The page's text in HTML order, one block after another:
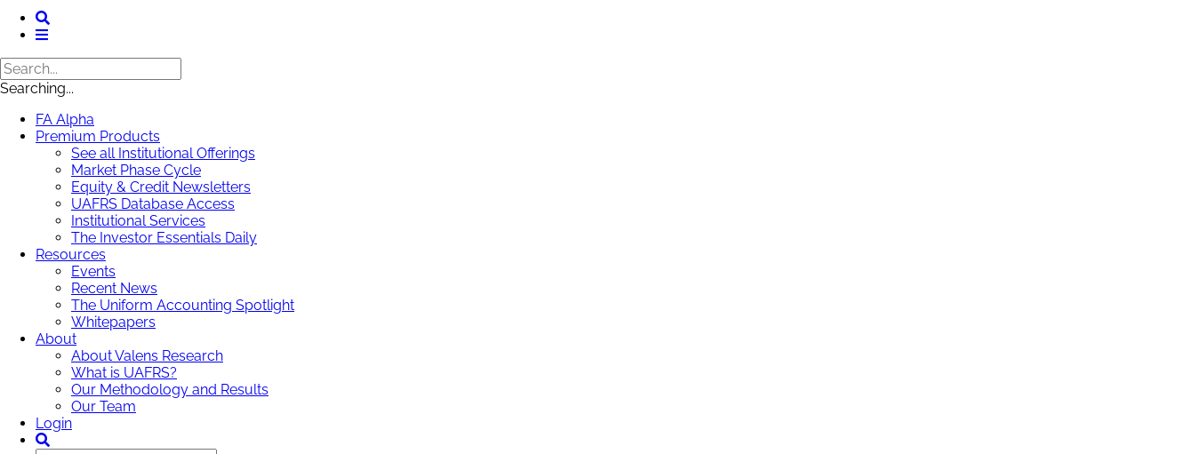
Searching...
FA Alpha
Premium Products
See all Institutional Offerings
Market Phase Cycle
Equity & Credit Newsletters
UAFRS Database Access
Institutional Services
The Investor Essentials Daily
Resources
Events
Recent News
The Uniform Accounting Spotlight
Whitepapers
About
About Valens Research
What is UAFRS?
Our Methodology and Results
Our Team
Login